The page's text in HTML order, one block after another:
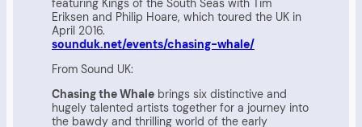
featuring Kings of the South Seas with Tim
Eriksen and Philip Hoare, which toured the UK in
April 2016.
sounduk.net/events/chasing-whale/
From Sound UK:
Chasing the Whale brings six distinctive and
hugely talented artists together for a journey into
the bawdy and thrilling world of the early